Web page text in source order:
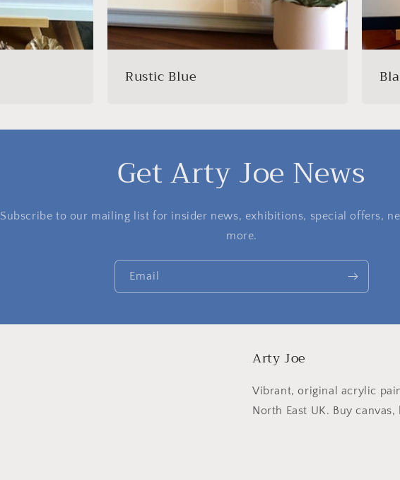
Rustic Blue
Get Arty Joe News
Subscribe to our mailing list for insider news, exhibitions, special offers,
more.
Email
Arty Joe
Vibrant, original acrylic
North East UK. Buy